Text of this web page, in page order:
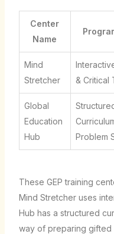
Center
Name
Mind
Stretcher
& Critical
Global
Education
Hub
Problem
These GEP training
Mind Stretcher uses
Hub has a structured
way of preparing gifted